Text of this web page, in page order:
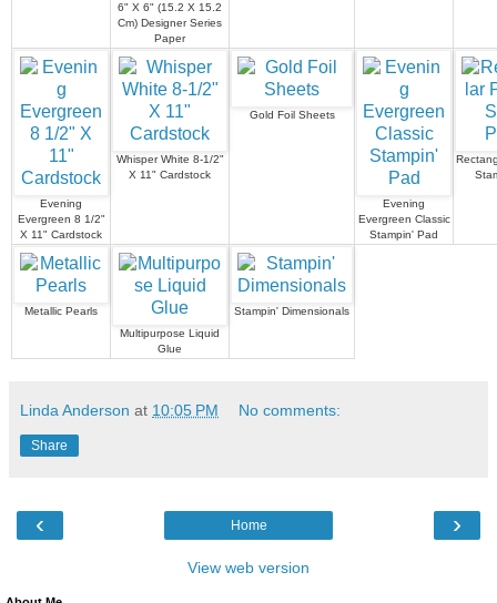
6" X 6" (15.2 X 15.2
Cm) Designer Series
Paper
Evening
Evergreen 8 1/2"
X 11" Cardstock
Whisper White 8-1/2"
X 11" Cardstock
Gold Foil Sheets
Evening
Evergreen Classic
Stampin' Pad
Metallic Pearls
Multipurpose Liquid
Glue
Stampin' Dimensionals
Linda Anderson at 10:05 PM No comments:
Share
‹ ›
Home
View web version